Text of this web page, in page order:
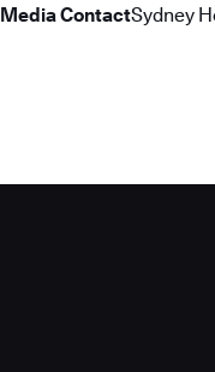
Media ContactSydney